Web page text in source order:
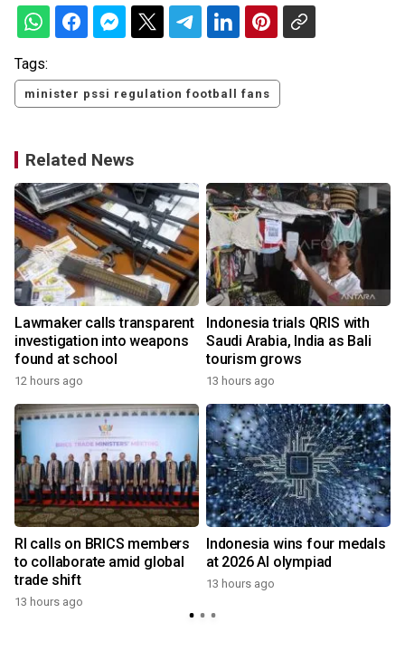
Tags:
minister pssi regulation football fans
Related News
Lawmaker calls transparent
investigation into weapons
found at school
12 hours ago
Indonesia trials QRIS with
Saudi Arabia, India as Bali
tourism grows
13 hours ago
RI calls on BRICS members
to collaborate amid global
trade shift
13 hours ago
Indonesia wins four medals
at 2026 AI olympiad
13 hours ago